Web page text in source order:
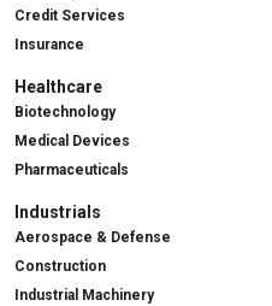
Credit Services
Insurance
Healthcare
Biotechnology
Medical Devices
Pharmaceuticals
Industrials
Aerospace & Defense
Construction
Industrial Machinery